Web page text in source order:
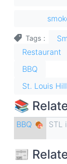
Tags
Restaurant
BBQ
St. Louis
📚
BBQ 🍖 STL
📰